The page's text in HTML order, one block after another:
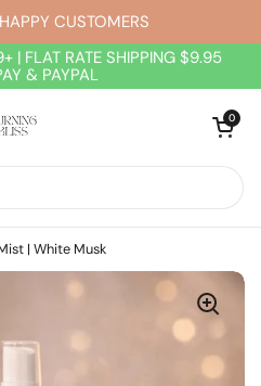
CUSTOMERS
| FLAT RATE SHIPPING $9.95
& PAYPAL
Open cart
0
| White Musk